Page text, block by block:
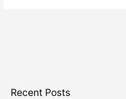
Recent Posts